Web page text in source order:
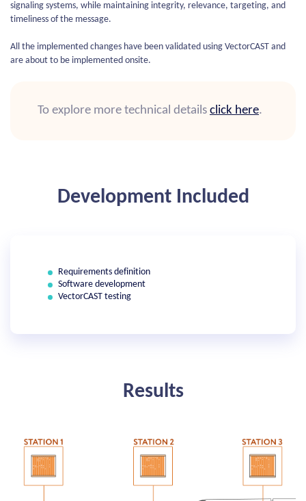
signaling systems, while maintaining integrity, relevance, targeting, and
timeliness of the message.
All the implemented changes have been validated using VectorCAST and
are about to be implemented onsite.
To explore more technical details click here.
Development Included
Requirements definition
Software development
VectorCAST testing
Results